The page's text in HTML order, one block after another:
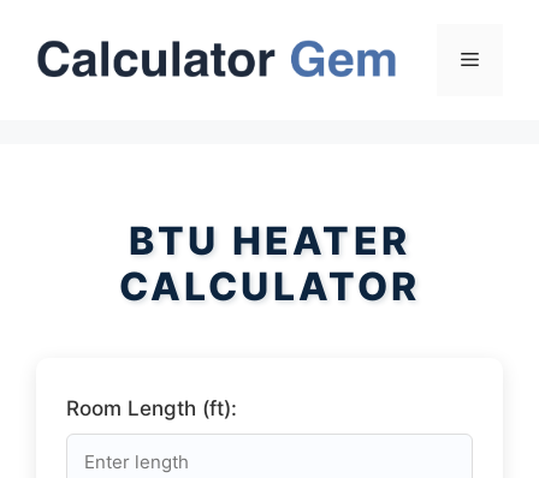
content
Menu
BTU HEATER
CALCULATOR
Room Length (ft):